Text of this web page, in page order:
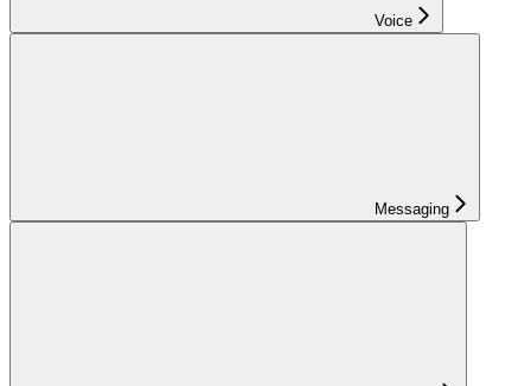
Voice
Messaging